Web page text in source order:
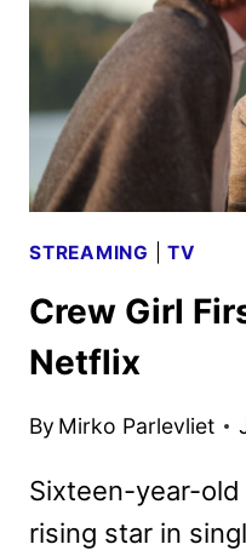
STREAMING |TV
Crew Girl
Netflix
By Mirko Parlevliet
Sixteen-year-old
rising star in